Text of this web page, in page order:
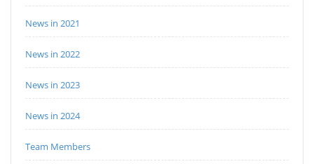
News in 2021
News in 2022
News in 2023
News in 2024
Team Members